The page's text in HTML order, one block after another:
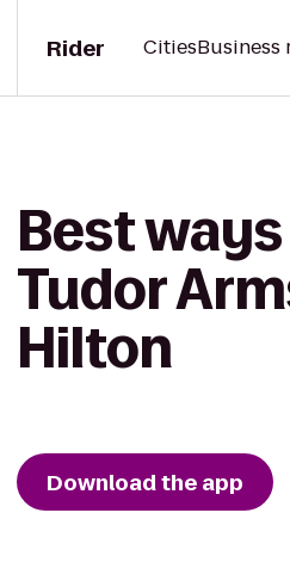
Rider CitiesBusiness
Best
Tudor
Hilton
Download the app